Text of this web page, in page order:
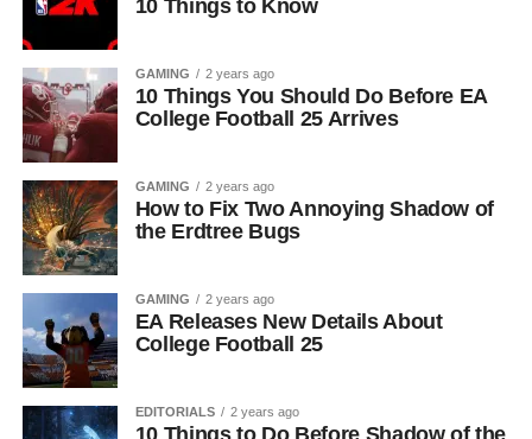
10 Things to Know
GAMING 2 years ago
10 Things You Should Do Before EA
College Football 25 Arrives
GAMING 2 years ago
How to Fix Two Annoying Shadow of
the Erdtree Bugs
GAMING 2 years ago
EA Releases New Details About
College Football 25
EDITORIALS 2 years ago
10 Things to Do Before Shadow of the